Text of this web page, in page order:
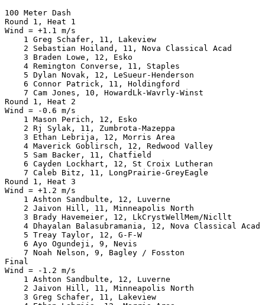
100 Meter Dash
Round 1, Heat 1
Wind = +1.1 m/s
1 Greg Schafer, 11, Lakeview
2 Sebastian Hoiland, 11, Nova Classical Acad
3 Braden Lowe, 12, Esko
4 Remington Converse, 11, Staples
5 Dylan Novak, 12, LeSueur-Henderson
6 Connor Patrick, 11, Holdingford
7 Cam Jones, 10, HowardLk-Wavrly-Winst
Round 1, Heat 2
Wind = -0.6 m/s
1 Mason Perich, 12, Esko
2 Rj Sylak, 11, Zumbrota-Mazeppa
3 Ethan Lebrija, 12, Morris Area
4 Maverick Goblirsch, 12, Redwood Valley
5 Sam Backer, 11, Chatfield
6 Cayden Lockhart, 12, St Croix Lutheran
7 Caleb Bitz, 11, LongPrairie-GreyEagle
Round 1, Heat 3
Wind = +1.2 m/s
1 Ashton Sandbulte, 12, Luverne
2 Jaivon Hill, 11, Minneapolis North
3 Brady Havemeier, 12, LkCrystWellMem/Nicllt
4 Dhayalan Balasubramania, 12, Nova Classical Acad
5 Treay Taylor, 12, G-F-W
6 Ayo Ogundeji, 9, Nevis
7 Noah Nelson, 9, Bagley / Fosston
Final
Wind = -1.2 m/s
1 Ashton Sandbulte, 12, Luverne
2 Jaivon Hill, 11, Minneapolis North
3 Greg Schafer, 11, Lakeview